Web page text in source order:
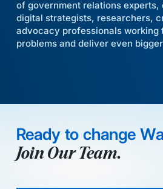
of government relations experts,
digital strategists, researchers,
advocacy professionals working
problems and deliver even
Ready to change
Join Our Team.